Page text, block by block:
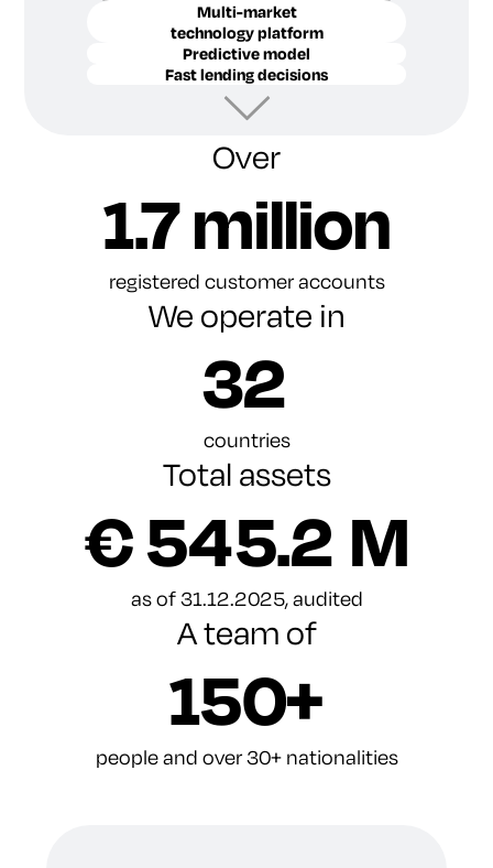
Multi-market
technology platform
Predictive model
Fast lending decisions
Over
1.7 million
registered customer accounts
We operate in
32
countries
Total assets
€ 545.2 M
as of 31.12.2025, audited
A team of
150+
people and over 30+ nationalities